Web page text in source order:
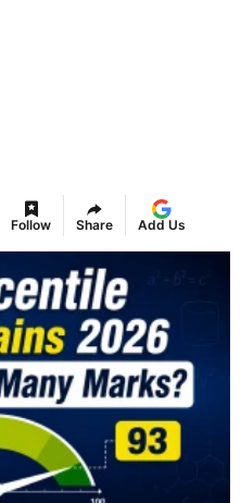
Follow Share Add Us